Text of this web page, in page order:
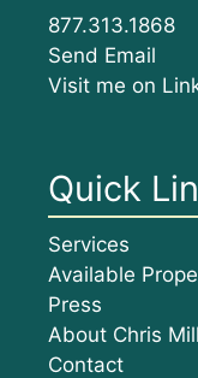
877.313.1868
Send Email
Visit me on
Quick
Services
Available
Press
About Chris
Contact